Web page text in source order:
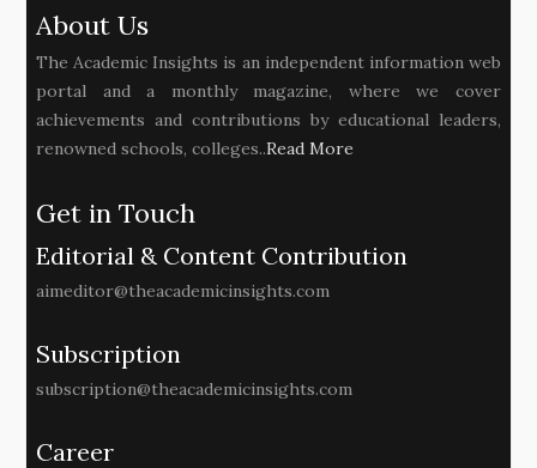
About Us
The Academic Insights is an independent information web
portal and a monthly magazine, where we cover
achievements and contributions by educational leaders,
renowned schools, colleges..Read More
Get in Touch
Editorial & Content Contribution
aimeditor@theacademicinsights.com
Subscription
subscription@theacademicinsights.com
Career